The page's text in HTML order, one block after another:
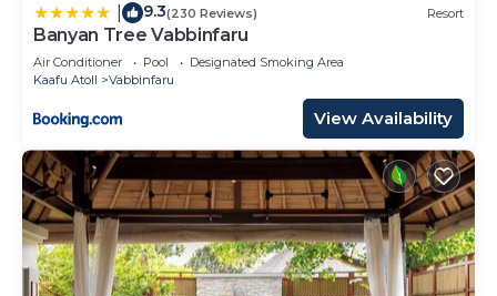
9.3(230 Reviews) Resort
Banyan Tree Vabbinfaru
Air Conditioner Pool
Designated Smoking Area
Kaafu Atoll
Vabbinfaru
View Availability